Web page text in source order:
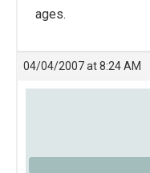
ages.
04/04/2007 at 8:24 AM